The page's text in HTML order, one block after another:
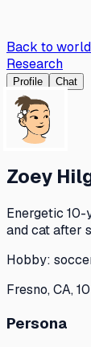
Back to world
Research
Profile Chat
Zoey
Energetic
and cat after
Hobby:
Fresno, CA,
Persona